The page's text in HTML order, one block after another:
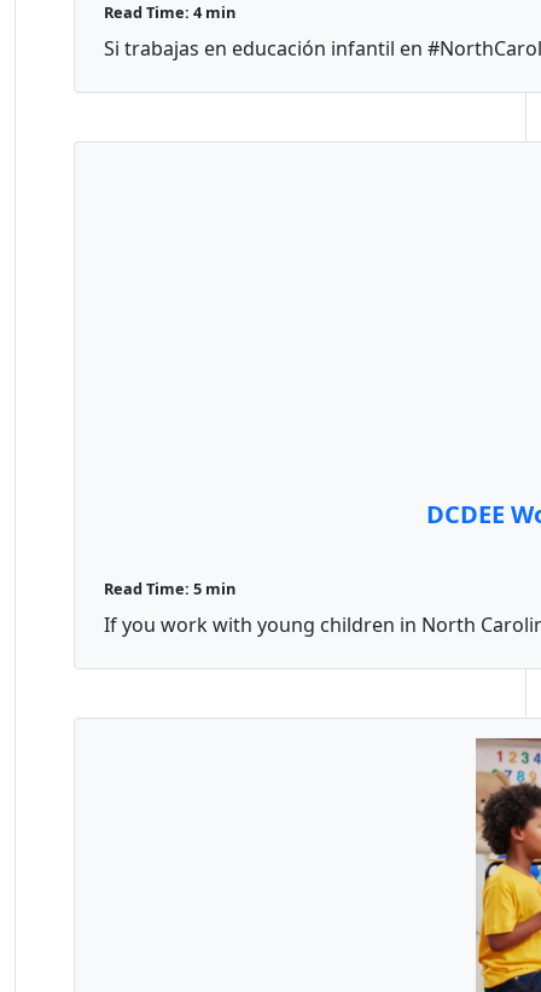
Read Time: 4 min
Si trabajas en educación infantil en
DCDEE
Read Time: 5 min
If you work with young children in North